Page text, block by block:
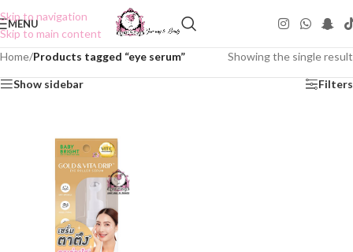
Skip to navigation
Skip to main content
MENU
Home/Products tagged “eye serum” Showing the single result
Show sidebar Filters